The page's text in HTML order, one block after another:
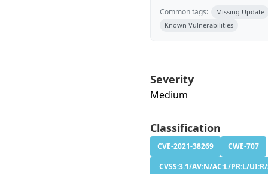
Common tags:
Missing Update
Known Vulnerabilities
Severity
Medium
Classification
CVE-2021-38269
CWE-707
CVSS:3.1/AV:N/AC:L/PR:L/